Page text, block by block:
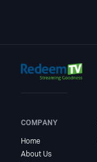
COMPANY
Home
About Us